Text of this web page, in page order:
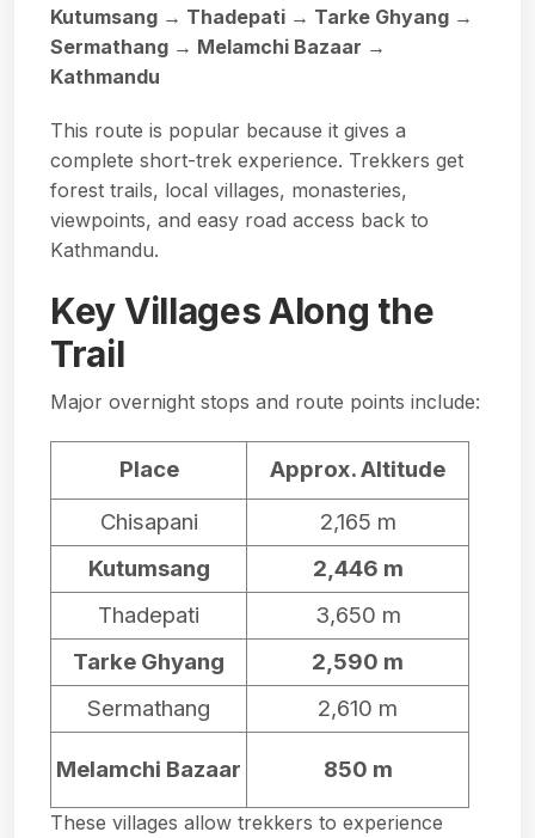
Kutumsang → Thadepati → Tarke Ghyang →
Sermathang → Melamchi Bazaar →
Kathmandu
This route is popular because it gives a
complete short-trek experience. Trekkers get
forest trails, local villages, monasteries,
viewpoints, and easy road access back to
Kathmandu.
Key Villages Along the
Trail
Major overnight stops and route points include:
Place
Approx. Altitude
Chisapani
2,165 m
Kutumsang
2,446 m
Thadepati
3,650 m
Tarke Ghyang
2,590 m
Sermathang
2,610 m
Melamchi Bazaar 850 m
These villages allow trekkers to experience